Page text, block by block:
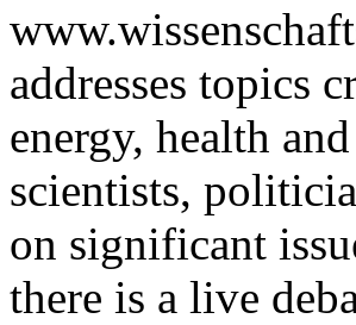
addresses topics
energy, health
scientists,
on significant
there is a live